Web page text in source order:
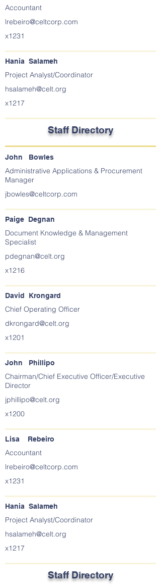
Accountant
lrebeiro@celtcorp.com
x1231
Hania Salameh
Project Analyst/Coordinator
hsalameh@celt.org
x1217
Staff Directory
John Bowles
Administrative Applications & Procurement
Manager
jbowles@celtcorp.com
Paige Degnan
Document Knowledge & Management
Specialist
pdegnan@celt.org
x1216
David Krongard
Chief Operating Officer
dkrongard@celt.org
x1201
John Phillipo
Chairman/Chief Executive Officer/Executive
Director
jphillipo@celt.org
x1200
Lisa Rebeiro
Accountant
lrebeiro@celtcorp.com
x1231
Hania Salameh
Project Analyst/Coordinator
hsalameh@celt.org
x1217
Staff Directory